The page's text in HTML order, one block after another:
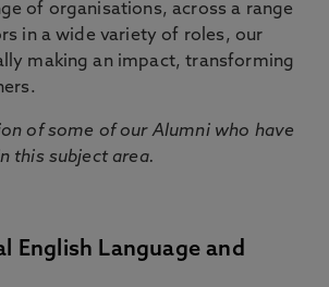
of organisations, across a range
in a wide variety of roles, our
making an impact, transforming
of some of our Alumni who have
this subject area.
English Language and